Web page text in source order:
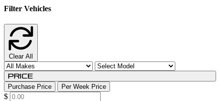
Filter Vehicles
Clear All
Price
Purchase Price Per Week Price
$